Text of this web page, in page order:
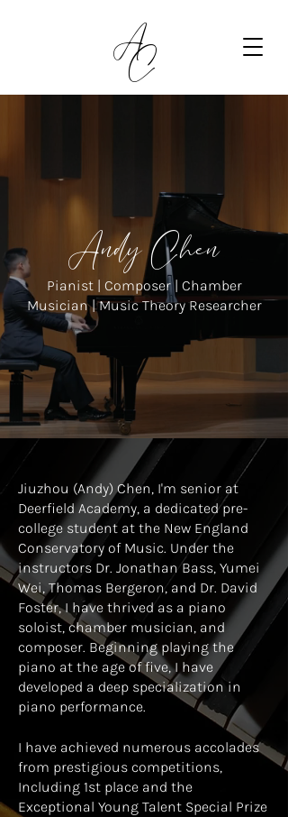
A
C
Andy Chen
Pianist | Composer | Chamber
Musician | Music Theory Researcher
Jiuzhou (Andy) Chen, I'm senior at
Deerfield Academy, a dedicated pre-
college student at the New England
Conservatory of Music. Under the
instructors Dr. Jonathan Bass, Yumei
Wei, Thomas Bergeron, and Dr. David
Foster, I have thrived as a piano
soloist, chamber musician, and
composer. Beginning playing the
piano at the age of five, I have
developed a deep specialization in
piano performance.
I have achieved numerous accolades
from prestigious competitions,
Including 1st place and the
Exceptional Young Talent Special Prize